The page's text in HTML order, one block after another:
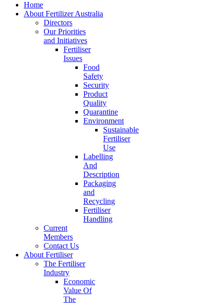
Home
About Fertilizer Australia
Directors
Our Priorities
and Initiatives
Fertiliser
Issues
Food
Safety
Security
Product
Quality
Quarantine
Environment
Sustainable
Fertiliser
Use
Labelling
And
Description
Packaging
and
Recycling
Fertiliser
Handling
Current
Members
Contact Us
About Fertiliser
The Fertiliser
Industry
Economic
Value Of
The